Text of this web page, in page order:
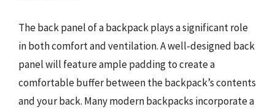
The back panel of a backpack plays a significant role
in both comfort and ventilation. A well-designed back
panel will feature ample padding to create a
comfortable buffer between the backpack’s contents
and your back. Many modern backpacks incorporate a